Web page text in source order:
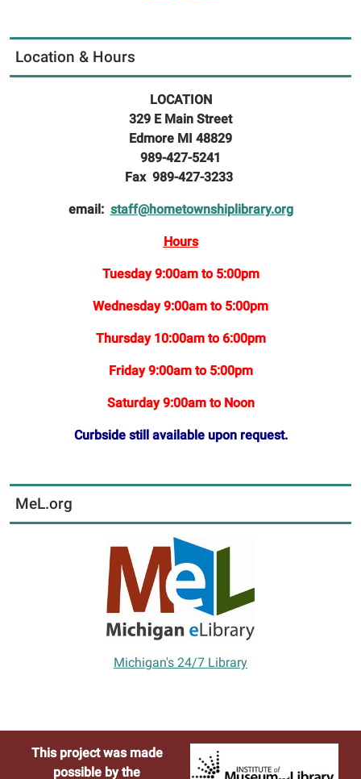
Location & Hours
LOCATION
329 E Main Street
Edmore MI 48829
989-427-5241
Fax 989-427-3233
email: staff@hometownshiplibrary.org
Hours
Tuesday 9:00am to 5:00pm
Wednesday 9:00am to 5:00pm
Thursday 10:00am to 6:00pm
Friday 9:00am to 5:00pm
Saturday 9:00am to Noon
Curbside still available upon request.
MeL.org
Michigan's 24/7 Library
This project was made
possible by the